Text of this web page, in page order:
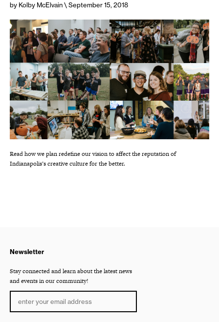
by Kolby McElvain\ September 15, 2018
Read how we plan redefine our vision to affect the reputation of
Indianapolis’s creative culture for the better.
Newsletter
Stay connected and learn about the latest news
and events in our community!